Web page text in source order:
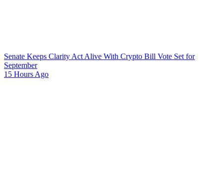
Senate Keeps Clarity Act Alive With Crypto Bill Vote Set for
September
15 Hours Ago